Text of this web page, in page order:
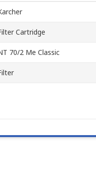
Cartridge
70/2 Me Classic